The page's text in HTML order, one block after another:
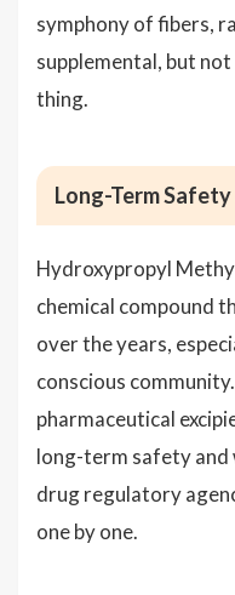
symphony of fibers,
supplemental, but
thing.
Long-Term
Hydroxypropyl
chemical compound
over the years,
conscious
pharmaceutical
long-term safety and
drug regulatory
one by one.